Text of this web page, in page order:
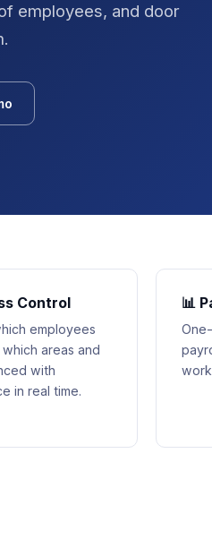
employees, and door
Control
employees
areas and
with
in real time.
📊